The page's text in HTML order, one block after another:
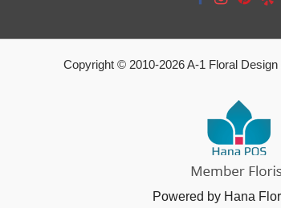
Copyright © 2010-2026A-1 Floral Design
Powered by Hana